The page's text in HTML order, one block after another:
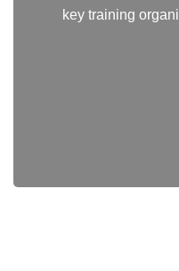
key training